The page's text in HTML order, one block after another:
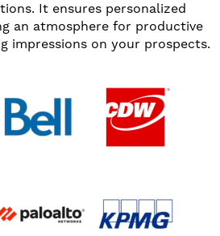
It ensures personalized
an atmosphere for productive
impressions on your prospects.